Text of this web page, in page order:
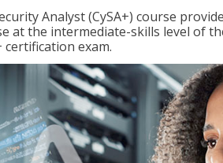
Analyst (CySA+) course
at the intermediate-skills level of
certification exam.